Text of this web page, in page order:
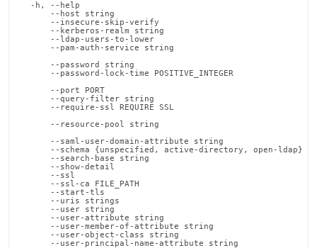
-h, --help
--host string
--insecure-skip-verify
--kerberos-realm string
--ldap-users-to-lower
--pam-auth-service string
--password string
--password-lock-time POSITIVE_INTEGER
--port PORT
--query-filter string
--require-ssl REQUIRE SSL
--resource-pool string
--saml-user-domain-attribute string
--schema {unspecified, active-directory, open-ldap}
--search-base string
--show-detail
--ssl
--ssl-ca FILE_PATH
--start-tls
--uris strings
--user string
--user-attribute string
--user-member-of-attribute string
--user-object-class string
--user-principal-name-attribute string